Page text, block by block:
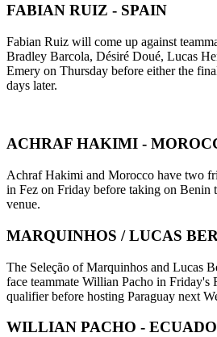
FABIAN RUIZ - SPAIN
Fabian Ruiz will come up against
Bradley Barcola, Désiré Doué, Lucas
Emery on Thursday before either the
days later.
ACHRAF HAKIMI -
Achraf Hakimi and Morocco have two
in Fez on Friday before taking on Benin
venue.
MARQUINHOS / LUCAS
The Seleção of Marquinhos and Lucas
face teammate Willian Pacho in
qualifier before hosting Paraguay next
WILLIAN PACHO -